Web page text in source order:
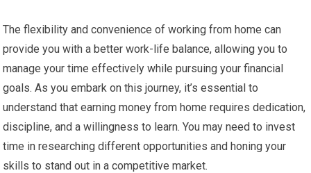
The flexibility and convenience of working from home can
provide you with a better work-life balance, allowing you to
manage your time effectively while pursuing your financial
goals. As you embark on this journey, it’s essential to
understand that earning money from home requires dedication,
discipline, and a willingness to learn. You may need to invest
time in researching different opportunities and honing your
skills to stand out in a competitive market.